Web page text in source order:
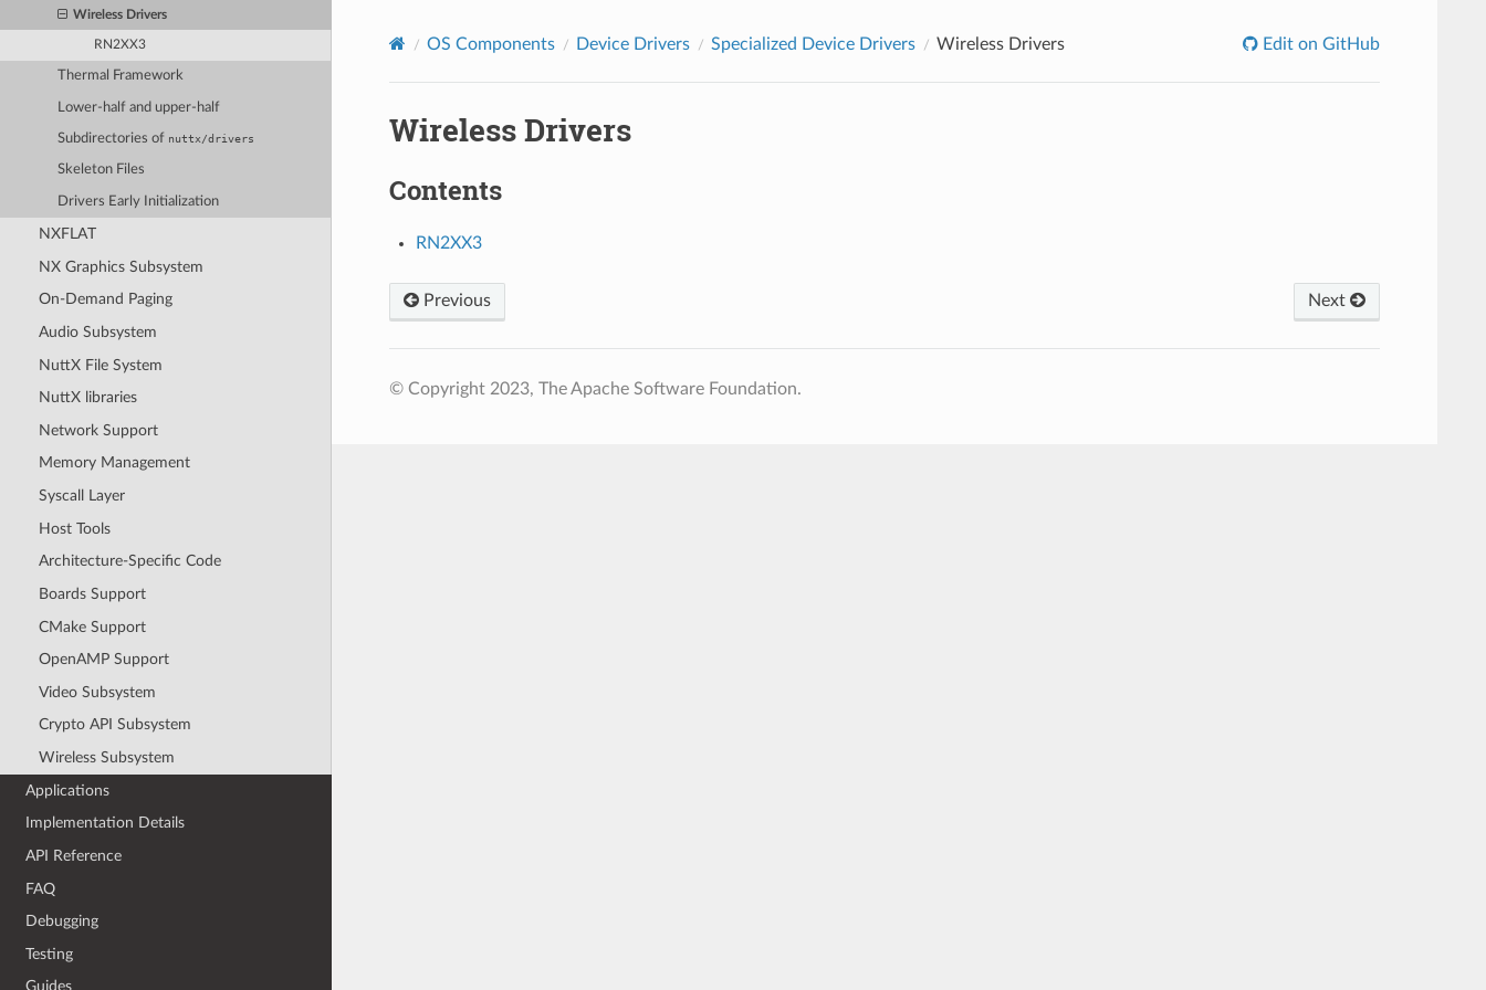
Wireless Drivers
RN2XX3
Thermal Framework
Lower-half and upper-half
Subdirectories of nuttx/drivers
Skeleton Files
Drivers Early Initialization
NXFLAT
NX Graphics Subsystem
On-Demand Paging
Audio Subsystem
NuttX File System
NuttX libraries
Network Support
Memory Management
Syscall Layer
Host Tools
Architecture-Specific Code
Boards Support
CMake Support
OpenAMP Support
Video Subsystem
Crypto API Subsystem
Wireless Subsystem
Applications
Implementation Details
API Reference
FAQ
Debugging
Testing
Guides
OS Components Device Drivers Specialized Device Drivers Wireless Drivers Edit on GitHub
Wireless Drivers
Contents
RN2XX3
Previous Next
© Copyright 2023, The Apache Software Foundation.